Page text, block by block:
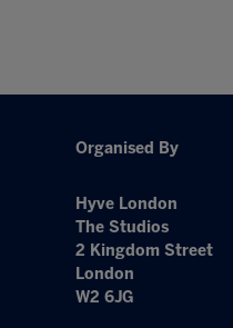
Organised By
Hyve London
The Studios
2 Kingdom Street
London
W2 6JG